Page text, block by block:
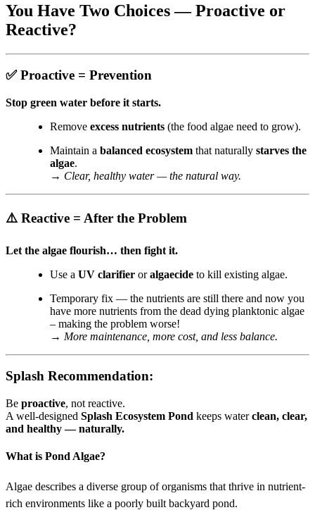
You Have Two Choices — Proactive or
Reactive?
✅Proactive = Prevention
Stop green water before it starts.
Removeexcess nutrients (the food algae need to grow).
Maintain abalanced ecosystem that naturallystarves the
algae.
→ Clear, healthy water — the natural way.
⚠️ Reactive = After the Problem
Let the algae flourish… then fight it.
Use aUV clarifier oralgaecide to kill existing algae.
Temporary fix — the nutrients are still there and now you
have more nutrients from the dead dying planktonic algae
– making the problem worse!
→ More maintenance, more cost, and less balance.
Splash Recommendation:
Be proactive, not reactive.
A well-designed Splash Ecosystem Pond keeps waterclean, clear,
and healthy — naturally.
What is Pond Algae?
Algae describes a diverse group of organisms that thrive in nutrient-
rich environments like a poorly built backyard pond.